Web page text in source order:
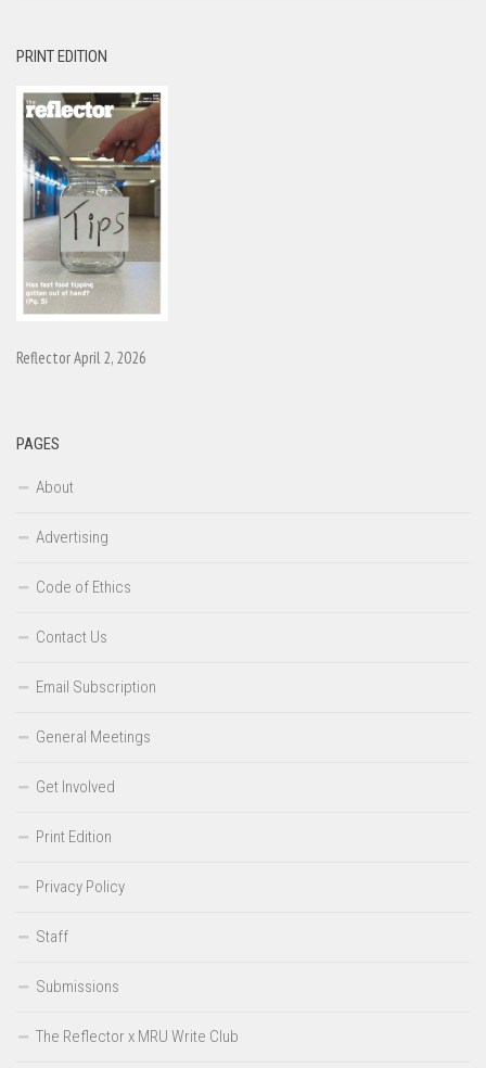
PRINT EDITION
Reflector April 2, 2026
PAGES
About
Advertising
Code of Ethics
Contact Us
Email Subscription
General Meetings
Get Involved
Print Edition
Privacy Policy
Staff
Submissions
The Reflector x MRU Write Club